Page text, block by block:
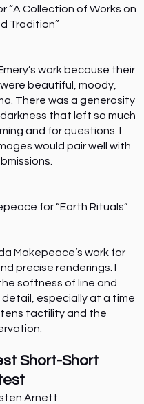
“A Collection of Works on
Tradition”
work because their
beautiful, moody,
There was a generosity
that left so much
and for questions. I
would pair well with
for “Earth Rituals”
Makepeace’s work for
precise renderings. I
softness of line and
especially at a time
tactility and the
Short-Short
Arnett